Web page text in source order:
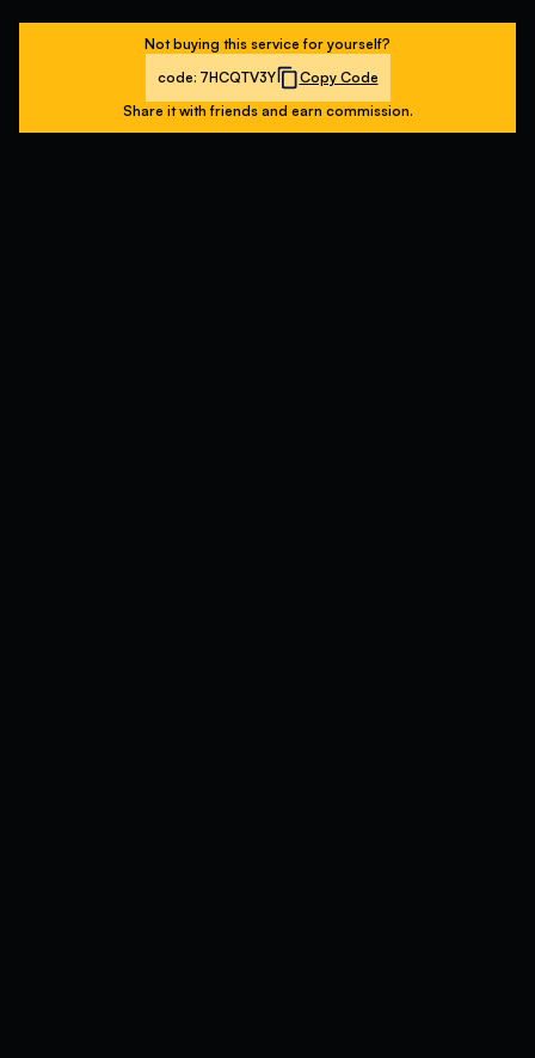
Not buying this service for yourself?
code: 7HCQTV3Y
Copy Code
Share it with friends and earn commission.